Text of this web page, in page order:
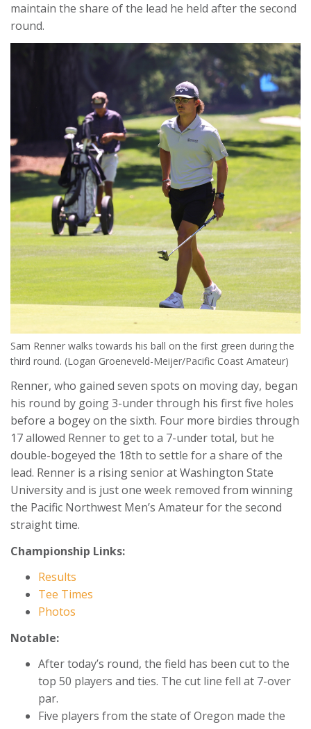
maintain the share of the lead he held after the second
round.
Sam Renner walks towards his ball on the first green during the
third round. (Logan Groeneveld-Meijer/Pacific Coast Amateur)
Renner, who gained seven spots on moving day, began
his round by going 3-under through his first five holes
before a bogey on the sixth. Four more birdies through
17 allowed Renner to get to a 7-under total, but he
double-bogeyed the 18th to settle for a share of the
lead. Renner is a rising senior at Washington State
University and is just one week removed from winning
the Pacific Northwest Men’s Amateur for the second
straight time.
Championship Links:
Results
Tee Times
Photos
Notable:
After today’s round, the field has been cut to the
top 50 players and ties. The cut line fell at 7-over
par.
Five players from the state of Oregon made the